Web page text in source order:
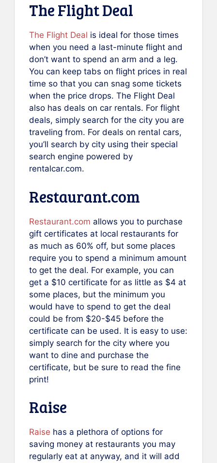
The Flight Deal
The Flight Deal is ideal for those times
when you need a last-minute flight and
don’t want to spend an arm and a leg.
You can keep tabs on flight prices in real
time so that you can snag some tickets
when the price drops. The Flight Deal
also has deals on car rentals. For flight
deals, simply search for the city you are
traveling from. For deals on rental cars,
you’ll search by city using their special
search engine powered by
rentalcar.com.
Restaurant.com
Restaurant.com allows you to purchase
gift certificates at local restaurants for
as much as 60% off, but some places
require you to spend a minimum amount
to get the deal. For example, you can
get a $10 certificate for as little as $4 at
some places, but the minimum you
would have to spend to get the deal
could be from $20-$45 before the
certificate can be used. It is easy to use:
simply search for the city where you
want to dine and purchase the
certificate, but be sure to read the fine
print!
Raise
Raise has a plethora of options for
saving money at restaurants you may
regularly eat at anyway, and it will add